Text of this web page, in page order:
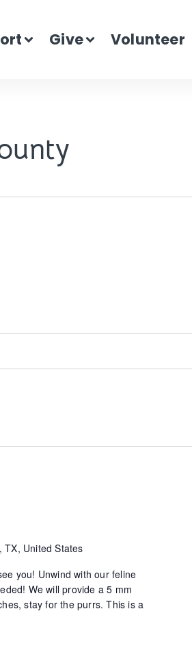
Give Volunteer
TX, United States
you! Unwind with our feline
We will provide a 5 mm
stay for the purrs. This is a